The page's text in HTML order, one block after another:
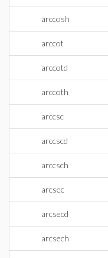
arccosh
arccot
arccotd
arccoth
arccsc
arccscd
arccsch
arcsec
arcsecd
arcsech